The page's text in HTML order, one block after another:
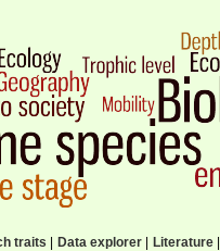
traits Data explorer| Literature|